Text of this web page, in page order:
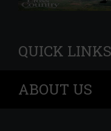
QUICK LINKS
ABOUT US